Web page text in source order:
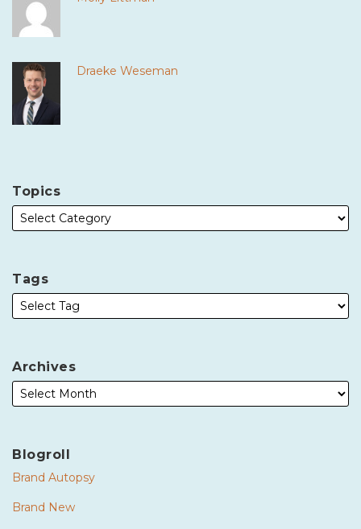
Draeke Weseman
Topics
Tags
Archives
Blogroll
Brand Autopsy
Brand New